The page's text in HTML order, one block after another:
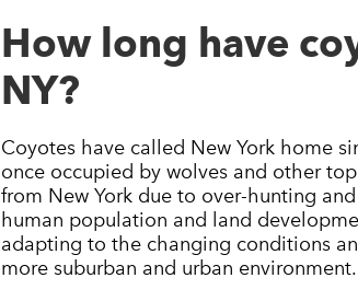
How long have
NY?
Coyotes have called New York home
once occupied by wolves and other
from New York due to over-hunting
human population and land
adapting to the changing conditions
more suburban and urban environment.